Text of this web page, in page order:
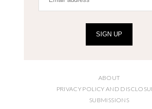
SIGN UP
ABOUT
PRIVACY POLICY AND
SUBMISSIONS